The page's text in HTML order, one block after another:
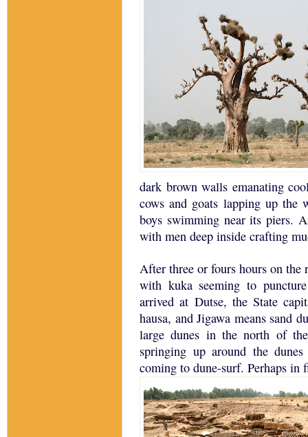
dark brown walls emanating
cows and goats lapping up the
boys swimming near its piers.
with men deep inside crafting
After three or fours hours on the
with kuka seeming to
arrived at Dutse, the State
hausa, and Jigawa means sand
large dunes in the north of
springing up around the
coming to dune-surf. Perhaps in